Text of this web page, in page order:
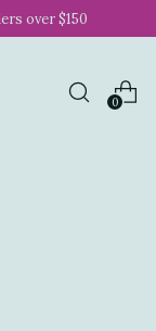
over $150
0